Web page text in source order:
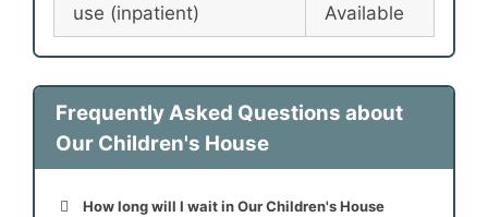
use (inpatient)
Available
Frequently Asked Questions about
Our Children's House
How long will I wait in Our Children's House